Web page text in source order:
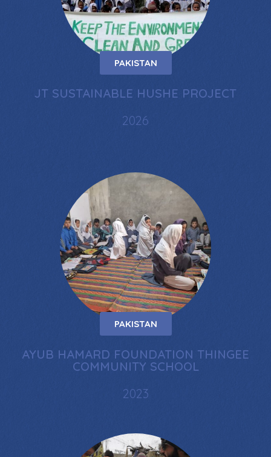
PAKISTAN
JT SUSTAINABLE HUSHE PROJECT
2026
PAKISTAN
AYUB HAMARD FOUNDATION THINGEE
COMMUNITY SCHOOL
2023